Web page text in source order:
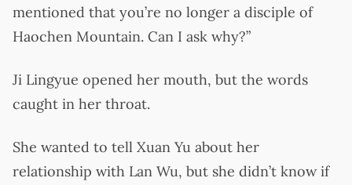
mentioned that you’re no longer a disciple of
Haochen Mountain. Can I ask why?”
Ji Lingyue opened her mouth, but the words
caught in her throat.
She wanted to tell Xuan Yu about her
relationship with Lan Wu, but she didn’t know if